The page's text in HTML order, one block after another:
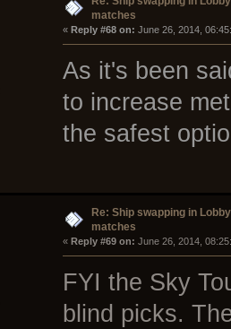
matches
« Reply #68 on: June 26, 2014,
As it's been
to increase
the safest
Re: Ship swapping in
matches
« Reply #69 on: June 26, 2014,
FYI the Sky
blind picks.